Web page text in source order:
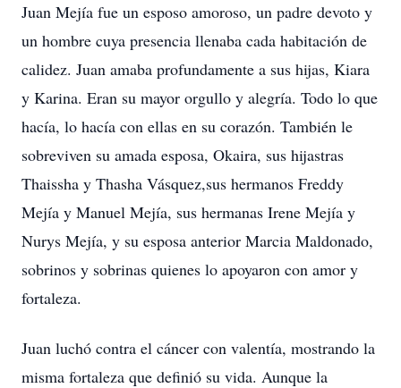
Juan Mejía fue un esposo amoroso, un padre devoto y
un hombre cuya presencia llenaba cada habitación de
calidez. Juan amaba profundamente a sus hijas, Kiara
y Karina. Eran su mayor orgullo y alegría. Todo lo que
hacía, lo hacía con ellas en su corazón. También le
sobreviven su amada esposa, Okaira, sus hijastras
Thaissha y Thasha Vásquez,sus hermanos Freddy
Mejía y Manuel Mejía, sus hermanas Irene Mejía y
Nurys Mejía, y su esposa anterior Marcia Maldonado,
sobrinos y sobrinas quienes lo apoyaron con amor y
fortaleza.
Juan luchó contra el cáncer con valentía, mostrando la
misma fortaleza que definió su vida. Aunque la